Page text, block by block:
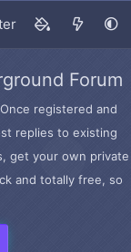
Forum
registered and
replies to existing
get your own private
and totally free, so